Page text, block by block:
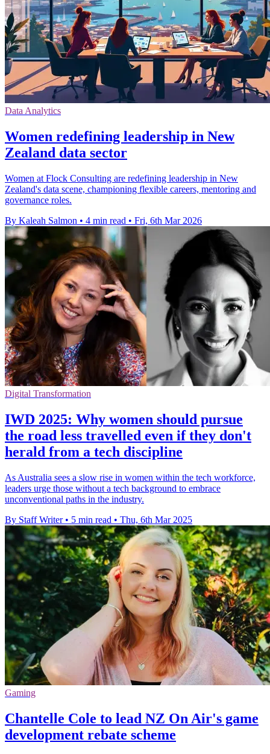
Data Analytics
Women redefining leadership in New
Zealand data sector
Women at Flock Consulting are redefining leadership in New
Zealand's data scene, championing flexible careers, mentoring and
governance roles.
By Kaleah Salmon • 4 min read • Fri, 6th Mar 2026
Digital Transformation
IWD 2025: Why women should pursue
the road less travelled even if they don't
herald from a tech discipline
As Australia sees a slow rise in women within the tech workforce,
leaders urge those without a tech background to embrace
unconventional paths in the industry.
By Staff Writer • 5 min read • Thu, 6th Mar 2025
Gaming
Chantelle Cole to lead NZ On Air's game
development rebate scheme